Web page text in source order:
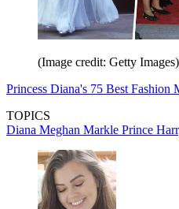
(Image credit: Getty Images)
Princess Diana's 75 Best Fashion
TOPICS
Diana Meghan Markle Prince